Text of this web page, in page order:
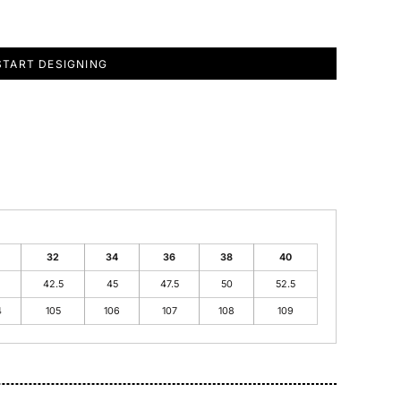
DESIGNING
32 34 36 38 40
42.5 45 47.5 50 52.5
105 106 107 108 109